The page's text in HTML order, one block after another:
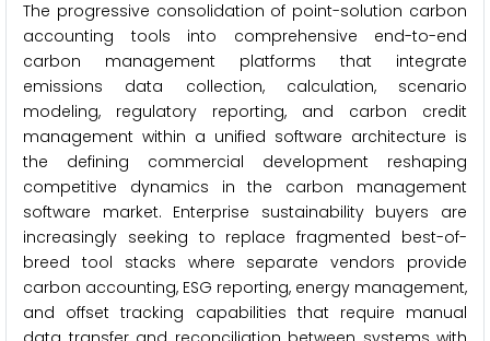
The progressive consolidation of point-solution carbon
accounting tools into comprehensive end-to-end
carbon management platforms that integrate
emissions data collection, calculation, scenario
modeling, regulatory reporting, and carbon credit
management within a unified software architecture is
the defining commercial development reshaping
competitive dynamics in the carbon management
software market. Enterprise sustainability buyers are
increasingly seeking to replace fragmented best-of-
breed tool stacks where separate vendors provide
carbon accounting, ESG reporting, energy management,
and offset tracking capabilities that require manual